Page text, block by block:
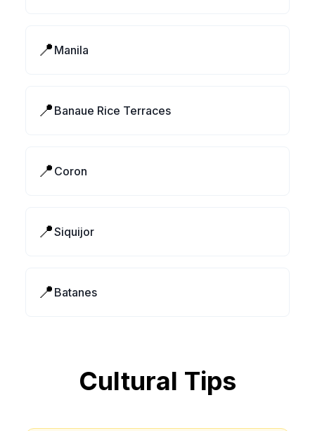
📍 Manila
📍 Banaue Rice Terraces
📍 Coron
📍Siquijor
📍 Batanes
Cultural Tips